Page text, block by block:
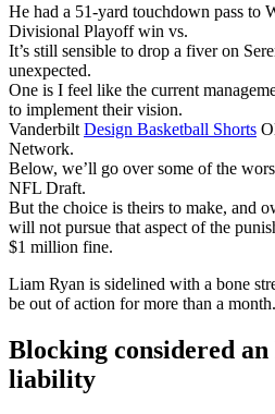
He had a 51-yard touchdown pass to
Divisional Playoff win vs.
It’s still sensible to drop a fiver on
unexpected.
One is I feel like the current
to implement their vision.
Vanderbilt Design Basketball Shorts
Network.
Below, we’ll go over some of the
NFL Draft.
But the choice is theirs to make, and
will not pursue that aspect of the
$1 million fine.
Liam Ryan is sidelined with a bone
be out of action for more than a month.
Blocking considered
liability